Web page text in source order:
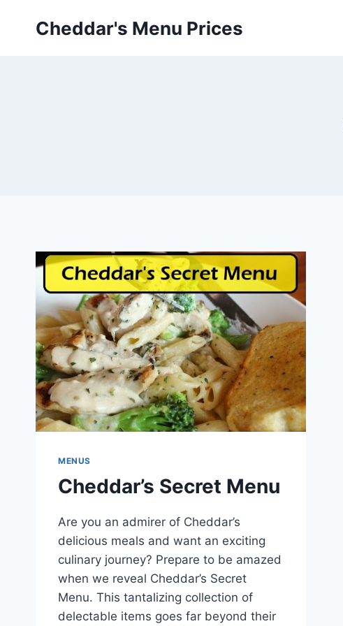
Cheddar's Menu Prices
MENUS
Cheddar’s Secret Menu
Are you an admirer of Cheddar’s
delicious meals and want an exciting
culinary journey? Prepare to be amazed
when we reveal Cheddar’s Secret
Menu. This tantalizing collection of
delectable items goes far beyond their